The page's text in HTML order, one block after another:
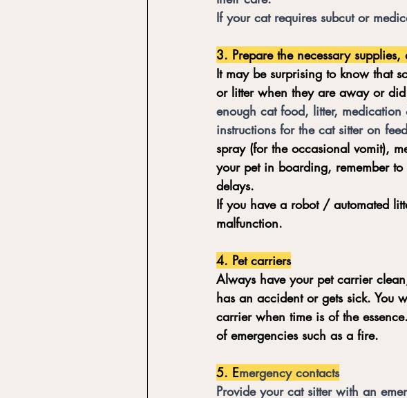
If your cat requires subcut or
3. Prepare the necessary supplies,
It may be surprising to know that
or litter when they are away or
enough cat food, litter,
instructions for the cat sitter on
spray (for the occasional vomit),
your pet in boarding, remember
delays.
If you have a robot / automated
malfunction.
4. Pet carriers
Always have your pet carrier
has an accident or gets sick. You
carrier when time is of the
of emergencies such as a fire.
5. Emergency contacts
Provide your cat sitter with an